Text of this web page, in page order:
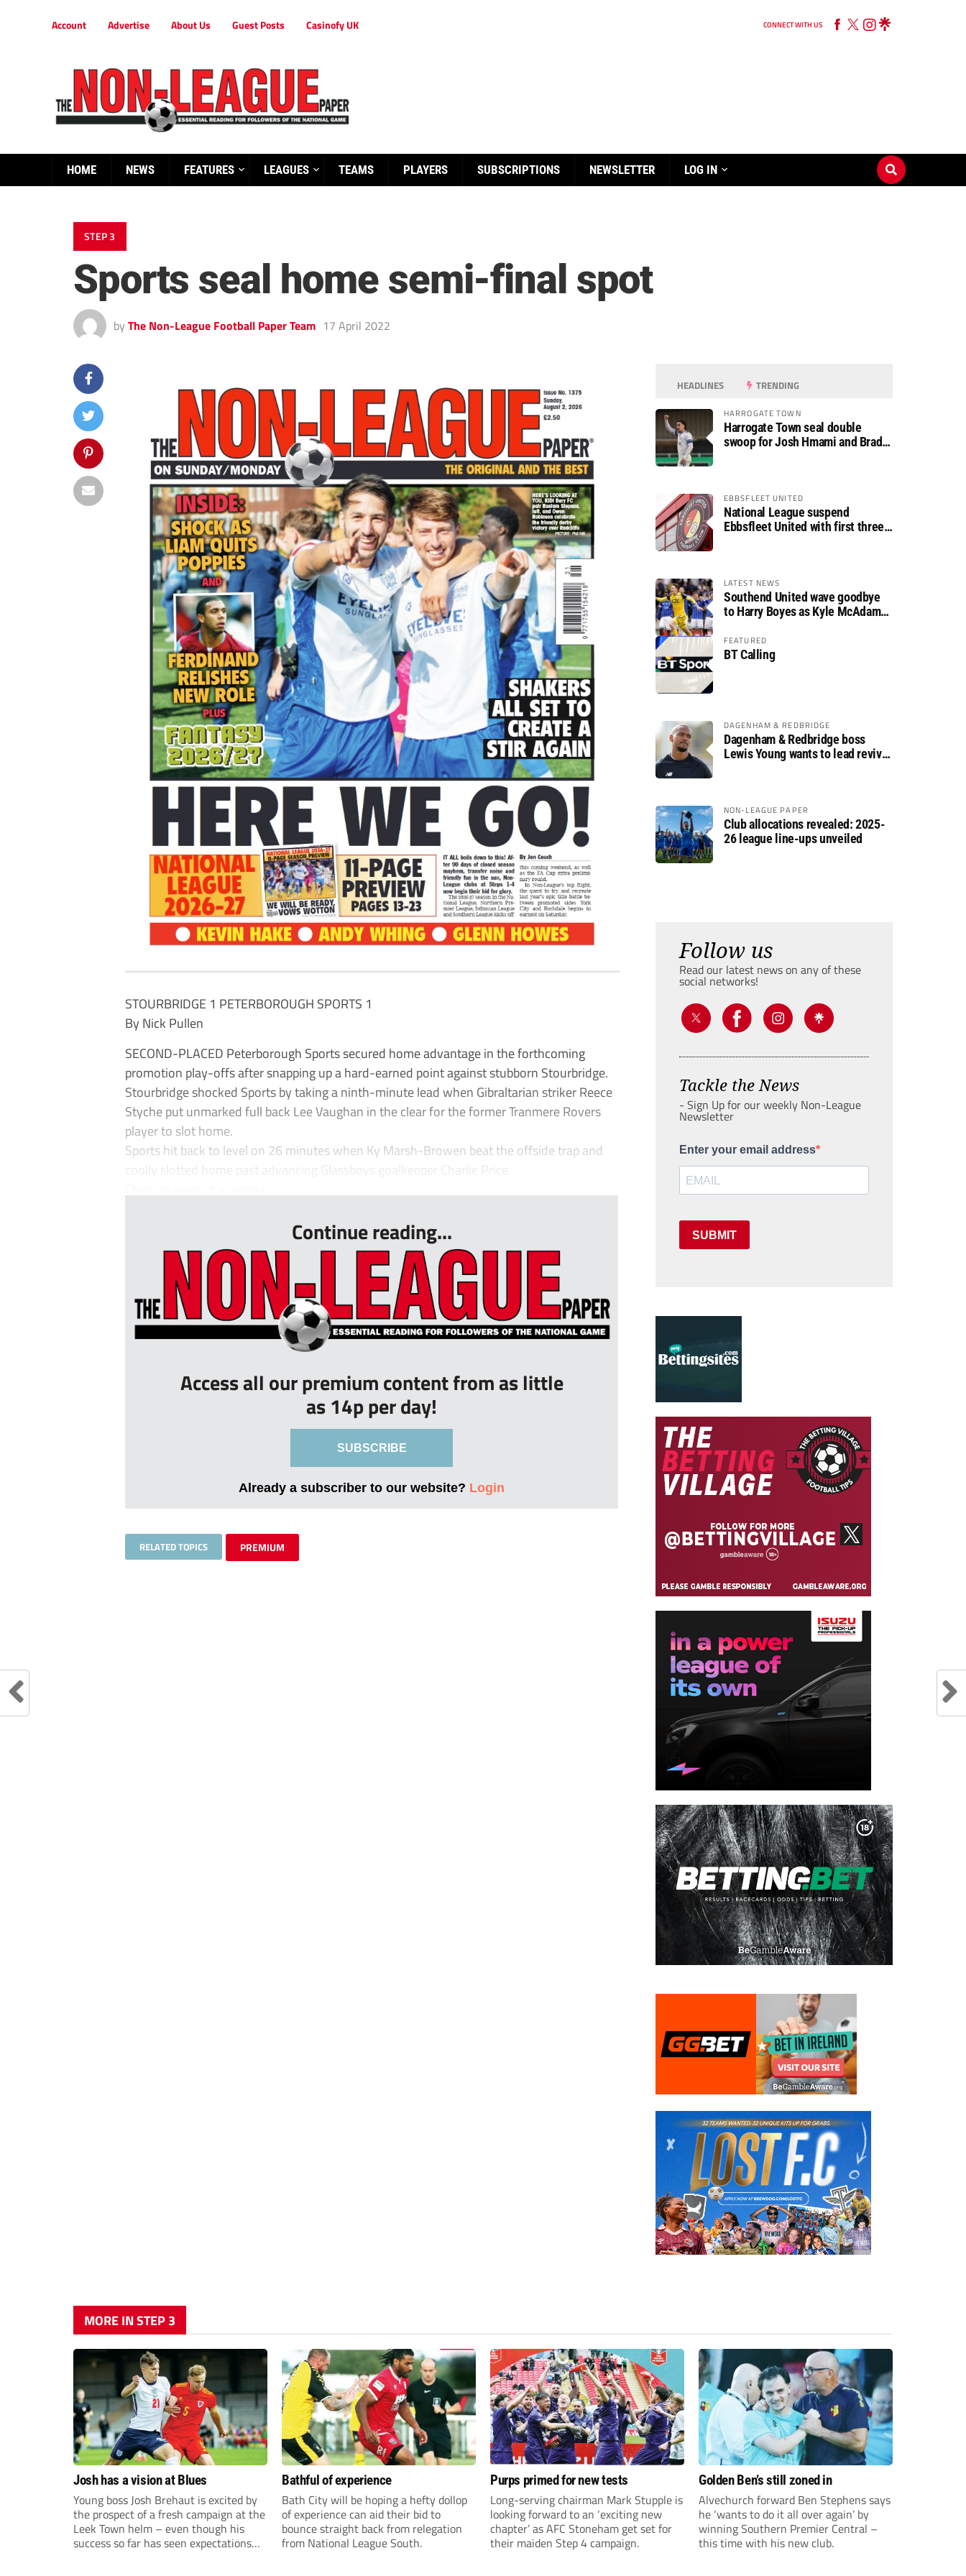
Account Advertise About Us Guest Posts Casinofy UK CONNECT WITH US
HOME NEWS FEATURES LEAGUES TEAMS PLAYERS SUBSCRIPTIONS NEWSLETTER LOG IN
STEP 3
Sports seal home semi-final spot
by The Non-League Football Paper Team 17 April 2022
STOURBRIDGE 1 PETERBOROUGH SPORTS 1
By Nick Pullen
SECOND-PLACED Peterborough Sports secured home advantage in the forthcoming
promotion play-offs after snapping up a hard-earned point against stubborn Stourbridge.
Stourbridge shocked Sports by taking a ninth-minute lead when Gibraltarian striker Reece
Styche put unmarked full back Lee Vaughan in the clear for the former Tranmere Rovers
player to slot home.
Sports hit back to level on 26 minutes when Ky Marsh-Browen beat the offside trap and
coolly slotted home past advancing Glassboys goalkeeper Charlie Price.
Continue reading...
Access all our premium content from as little
as 14p per day!
SUBSCRIBE
Already a subscriber to our website? Login
RELATED TOPICS PREMIUM
HEADLINES TRENDING
HARROGATE TOWN
Harrogate Town seal double
swoop for Josh Hmami and Brad
EBBSFLEET UNITED
National League suspend
Ebbsfleet United with first three
LATEST NEWS
Southend United wave goodbye
to Harry Boyes as Kyle McAdam
FEATURED
BT Calling
DAGENHAM & REDBRIDGE
Dagenham & Redbridge boss
Lewis Young wants to lead revival
NON-LEAGUE PAPER
Club allocations revealed: 2025-
26 league line-ups unveiled
Follow us
Read our latest news on any of these
social networks!
Tackle the News
- Sign Up for our weekly Non-League
Newsletter
Enter your email address
SUBMIT
MORE IN STEP 3
Josh has a vision at Blues
Young boss Josh Brehaut is excited by
the prospect of a fresh campaign at the
Leek Town helm – even though his
success so far has seen expectations
Bathful of experience
Bath City will be hoping a hefty dollop
of experience can aid their bid to
bounce straight back from relegation
from National League South.
Purps primed for new tests
Long-serving chairman Mark Stupple is
looking forward to an ‘exciting new
chapter’ as AFC Stoneham get set for
their maiden Step 4 campaign.
Golden Ben’s still zoned in
Alvechurch forward Ben Stephens says
he ‘wants to do it all over again’ by
winning Southern Premier Central –
this time with his new club.